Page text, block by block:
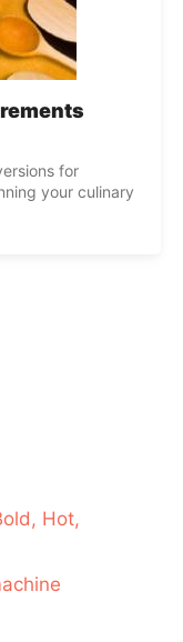
for
your culinary
Hot,